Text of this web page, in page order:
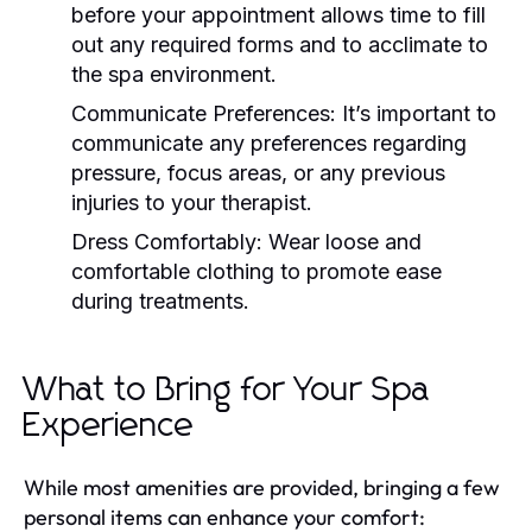
before your appointment allows time to fill
out any required forms and to acclimate to
the spa environment.
Communicate Preferences: It’s important to
communicate any preferences regarding
pressure, focus areas, or any previous
injuries to your therapist.
Dress Comfortably: Wear loose and
comfortable clothing to promote ease
during treatments.
What to Bring for Your Spa
Experience
While most amenities are provided, bringing a few
personal items can enhance your comfort: